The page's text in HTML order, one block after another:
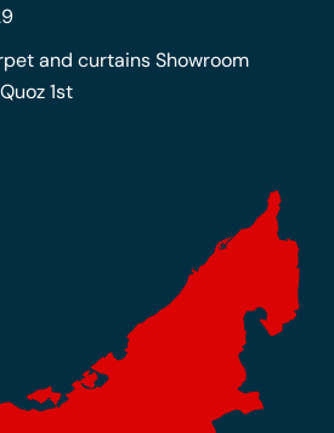
and curtains Showroom
1st